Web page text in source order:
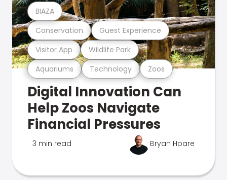
Aquariums Technology Zoos
Visitor App Wildlife Park
Conservation Guest Experience
BIAZA
Digital Innovation Can
Help Zoos Navigate
Financial Pressures
3 min read Bryan Hoare